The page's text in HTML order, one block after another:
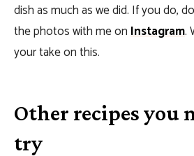
dish as much as we did. If you do,
the photos with me onInstagram.
your take on this.
Other recipes you
try